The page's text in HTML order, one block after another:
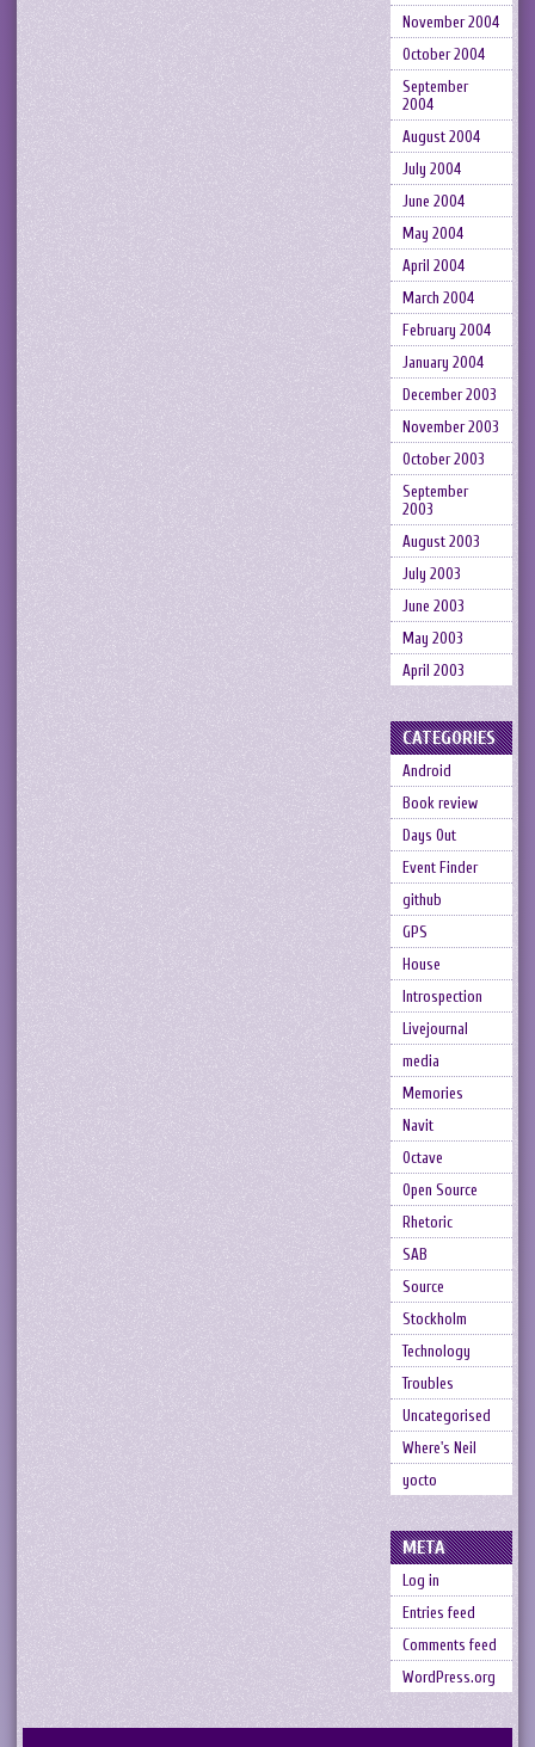
November 2004
October 2004
September
2004
August 2004
July 2004
June 2004
May 2004
April 2004
March 2004
February 2004
January 2004
December 2003
November 2003
October 2003
September
2003
August 2003
July 2003
June 2003
May 2003
April 2003
CATEGORIES
Android
Book review
Days Out
Event Finder
github
GPS
House
Introspection
Livejournal
media
Memories
Navit
Octave
Open Source
Rhetoric
SAB
Source
Stockholm
Technology
Troubles
Uncategorised
Where's Neil
yocto
META
Log in
Entries feed
Comments feed
WordPress.org